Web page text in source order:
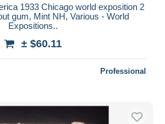
1933 Chicago world exposition 2
gum, Mint NH, Various - World
Expositions..
± $60.11
Professional